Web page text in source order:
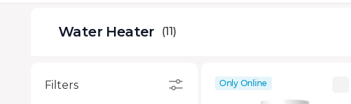
Water Heater (11)
Filters Only Online